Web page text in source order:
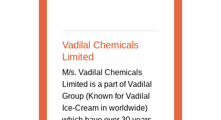
Vadilal Chemicals
Limited
M/s. Vadilal Chemicals
Limited is a part of Vadilal
Group (Known for Vadilal
Ice-Cream in worldwide)